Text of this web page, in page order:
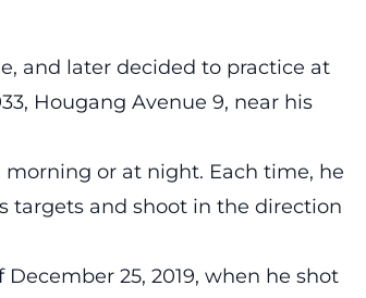
and later decided to practice at
Hougang Avenue 9, near his
or at night. Each time, he
targets and shoot in the direction
25, 2019, when he shot